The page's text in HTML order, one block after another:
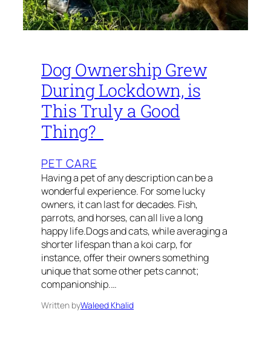
Dog Ownership Grew
During Lockdown, is
This Truly a Good
Thing?
PET CARE
Having a pet of any description can be a
wonderful experience. For some lucky
owners, it can last for decades. Fish,
parrots, and horses, can all live a long
happy life.Dogs and cats, while averaging a
shorter lifespan than a koi carp, for
instance, offer their owners something
unique that some other pets cannot;
companionship.…
Written byWaleed Khalid